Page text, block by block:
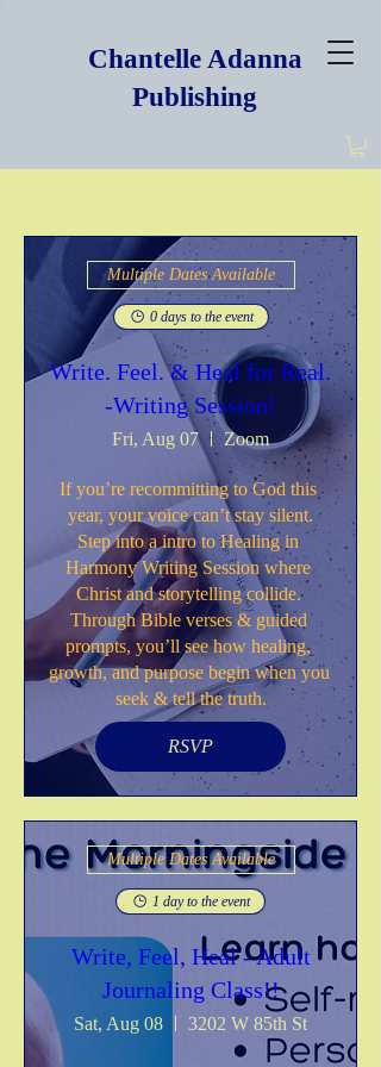
Chantelle Adanna
Publishing
Multiple Dates Available
0 days to the event
Write. Feel. & Heal for Real.
-Writing Session!
Fri, Aug 07 Zoom
If you’re recommitting to God this
year, your voice can’t stay silent.
Step into a intro to Healing in
Harmony Writing Session where
Christ and storytelling collide.
Through Bible verses & guided
prompts, you’ll see how healing,
growth, and purpose begin when you
seek & tell the truth.
RSVP
Multiple Dates Available
1 day to the event
Write, Feel, Heal - Adult
Journaling Class!!
Sat, Aug 08 3202 W 85th St